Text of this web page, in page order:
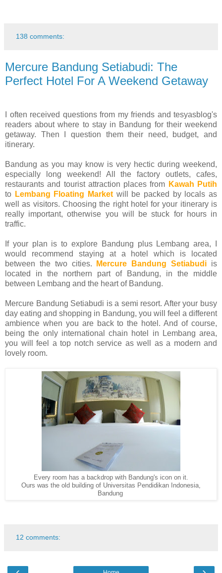
138 comments:
Mercure Bandung Setiabudi: The
Perfect Hotel For A Weekend Getaway
I often received questions from my friends and tesyasblog's
readers about where to stay in Bandung for their weekend
getaway. Then I question them their need, budget, and
itinerary.
Bandung as you may know is very hectic during weekend,
especially long weekend! All the factory outlets, cafes,
restaurants and tourist attraction places from Kawah Putih
to Lembang Floating Market will be packed by locals as
well as visitors. Choosing the right hotel for your itinerary is
really important, otherwise you will be stuck for hours in
traffic.
If your plan is to explore Bandung plus Lembang area, I
would recommend staying at a hotel which is located
between the two cities.
Mercure Bandung Setiabudi is
located in the northern part of Bandung, in the middle
between Lembang and the heart of Bandung.
Mercure Bandung Setiabudi is a semi resort. After your busy
day eating and shopping in Bandung, you will feel a different
ambience when you are back to the hotel. And of course,
being the only international chain hotel in Lembang area,
you will feel a top notch service as well as a modern and
lovely room.
Every room has a backdrop with Bandung's icon on it.
Ours was the old building of Universitas Pendidikan Indonesia,
Bandung
12 comments: